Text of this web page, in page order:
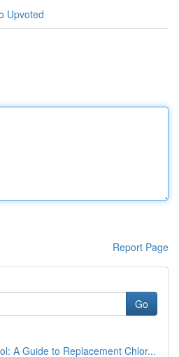
Upvoted
Report Page
Go
A Guide to Replacement Chlor...